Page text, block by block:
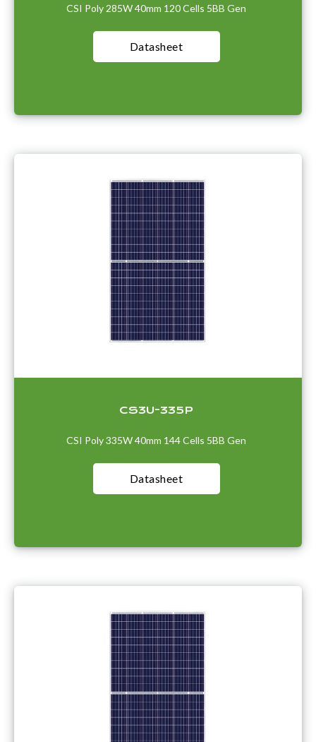
CSI Poly 285W 40mm 120 Cells 5BB Gen
Datasheet
CS3U-335P
CSI Poly 335W 40mm 144 Cells 5BB Gen
Datasheet